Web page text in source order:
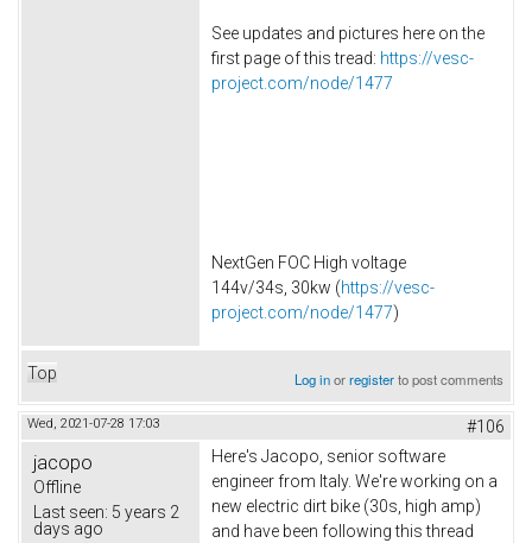
See updates and pictures here on the
first page of this tread: https://vesc-
project.com/node/1477
NextGen FOC High voltage
144v/34s, 30kw (https://vesc-
project.com/node/1477)
Top Log inorregisterto post comments
Wed, 2021-07-28 17:03 #106
jacopo
Offline
Last seen: 5 years 2
days ago
Here's Jacopo, senior software
engineer from Italy. We're working on a
new electric dirt bike (30s, high amp)
and have been following this thread